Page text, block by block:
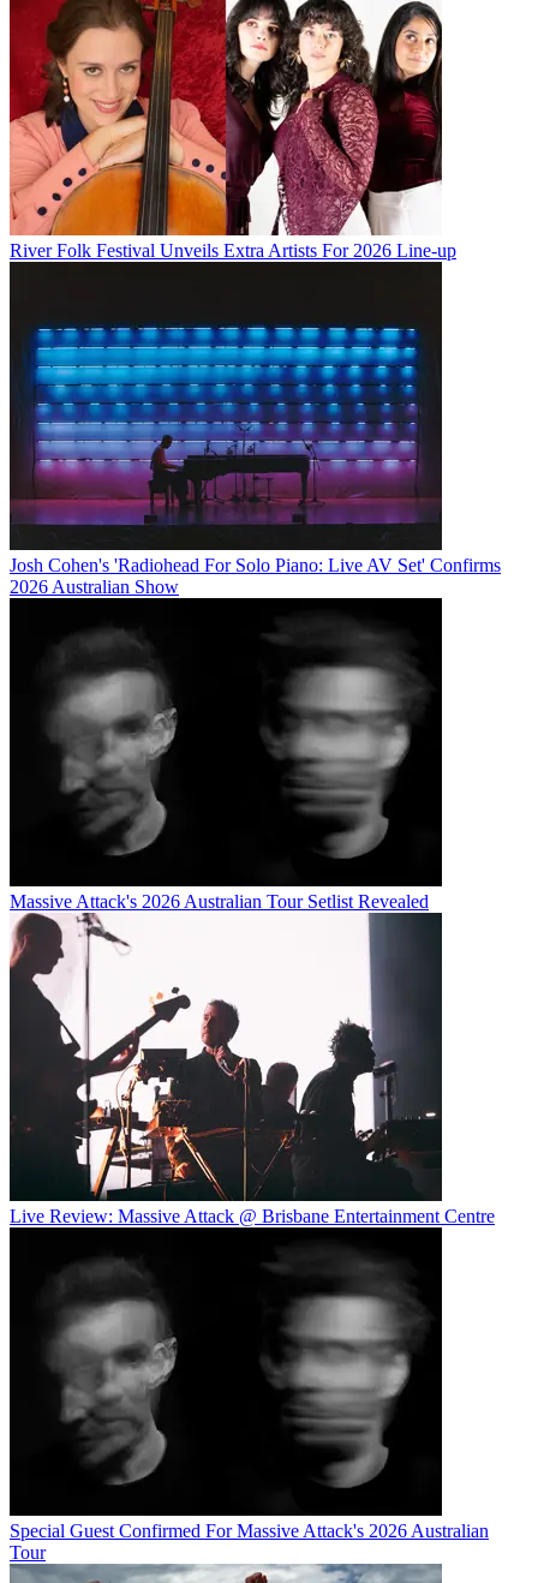
River Folk Festival Unveils Extra Artists For 2026 Line-up
Josh Cohen's 'Radiohead For Solo Piano: Live AV Set' Confirms
2026 Australian Show
Massive Attack's 2026 Australian Tour Setlist Revealed
Live Review: Massive Attack @ Brisbane Entertainment Centre
Special Guest Confirmed For Massive Attack's 2026 Australian
Tour